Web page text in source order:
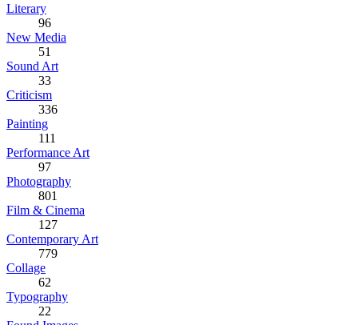
Literary
96
New Media
51
Sound Art
33
Criticism
336
Painting
111
Performance Art
97
Photography
801
Film & Cinema
127
Contemporary Art
779
Collage
62
Typography
22